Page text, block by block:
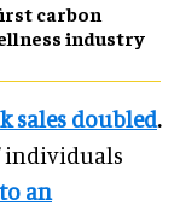
carbon
industry
sales doubled.
individuals
an